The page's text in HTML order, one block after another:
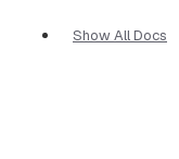
Show All Docs